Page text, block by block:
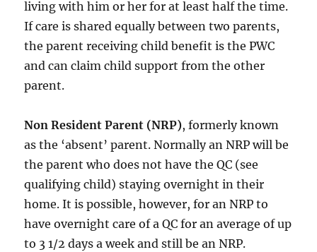
living with him or her for at least half the time.
If care is shared equally between two parents,
the parent receiving child benefit is the PWC
and can claim child support from the other
parent.
Non Resident Parent (NRP), formerly known
as the ‘absent’ parent. Normally an NRP will be
the parent who does not have the QC (see
qualifying child) staying overnight in their
home. It is possible, however, for an NRP to
have overnight care of a QC for an average of up
to 3 1/2 days a week and still be an NRP.